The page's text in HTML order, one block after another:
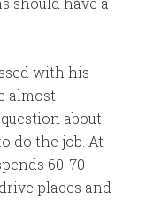
with his
almost
about
do the job. At
60-70
places and